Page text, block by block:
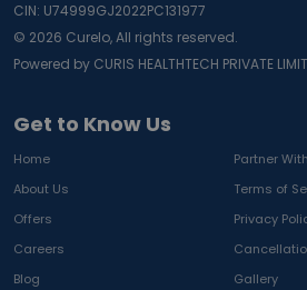
Get to Know Us
Home
Partner
About Us
Terms of
Offers
Privacy
Careers
Blog
Gallery
CIN: U74999GJ2022PC131977
© 2026 Curelo, All rights reserved.
Powered by CURIS HEALTHTECH PRIVATE